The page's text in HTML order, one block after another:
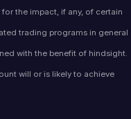
the impact, if any, of certain
trading programs in general
with the benefit of hindsight.
will or is likely to achieve